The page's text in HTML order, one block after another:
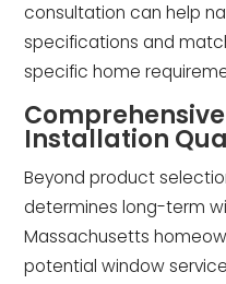
consultation can help
specifications and
specific home
Installation
Beyond product
determines long-term
Massachusetts
potential window